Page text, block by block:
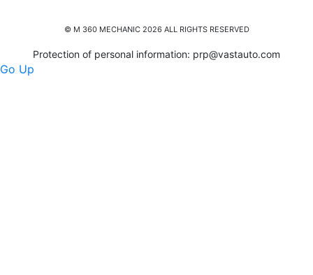
© M 360 MECHANIC 2026 ALL RIGHTS RESERVED
Protection of personal information: prp@vastauto.com
Go Up